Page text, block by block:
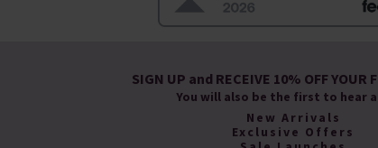
SIGN UP and RECEIVE 10% OFF YOUR
You will also be the first to hear
New Arrivals
Exclusive Offers